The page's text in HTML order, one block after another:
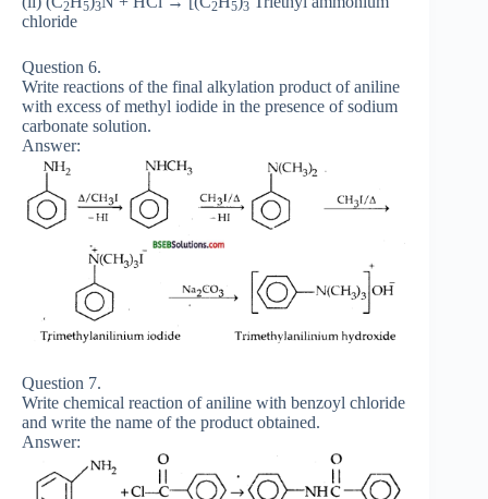
2 5 3 2 5 3
chloride
Question 6.
Write reactions of the final alkylation product of aniline
with excess of methyl iodide in the presence of sodium
carbonate solution.
Answer:
Question 7.
Write chemical reaction of aniline with benzoyl chloride
and write the name of the product obtained.
Answer: